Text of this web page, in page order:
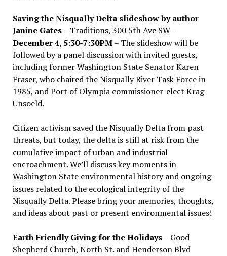
Saving the Nisqually Delta slideshow by author
Janine Gates– Traditions, 300 5th Ave SW –
December 4, 5:30-7:30PM– The slideshow will be
followed by a panel discussion with invited guests,
including former Washington State Senator Karen
Fraser, who chaired the Nisqually River Task Force in
1985, and Port of Olympia commissioner-elect Krag
Unsoeld.
Citizen activism saved the Nisqually Delta from past
threats, but today, the delta is still at risk from the
cumulative impact of urban and industrial
encroachment. We’ll discuss key moments in
Washington State environmental history and ongoing
issues related to the ecological integrity of the
Nisqually Delta. Please bring your memories, thoughts,
and ideas about past or present environmental issues!
Earth Friendly Giving for the Holidays– Good
Shepherd Church, North St. and Henderson Blvd